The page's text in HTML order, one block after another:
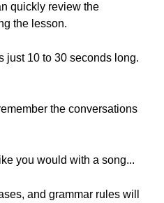
quickly review the
the lesson.
just 10 to 30 seconds long.
the conversations
you would with a song...
and grammar rules will